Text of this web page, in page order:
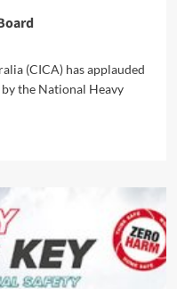
(CICA) has applauded
the National Heavy